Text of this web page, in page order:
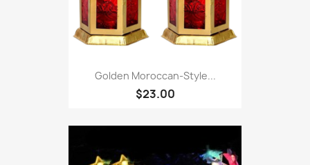
Golden Moroccan-Style...
$23.00